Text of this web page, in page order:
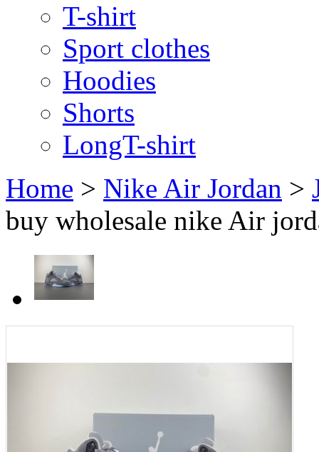
T-shirt
Sport clothes
Hoodies
Shorts
LongT-shirt
Home > Nike Air Jordan >
buy wholesale nike Air